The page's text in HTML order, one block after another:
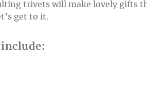
trivets will make lovely gifts
get to it.